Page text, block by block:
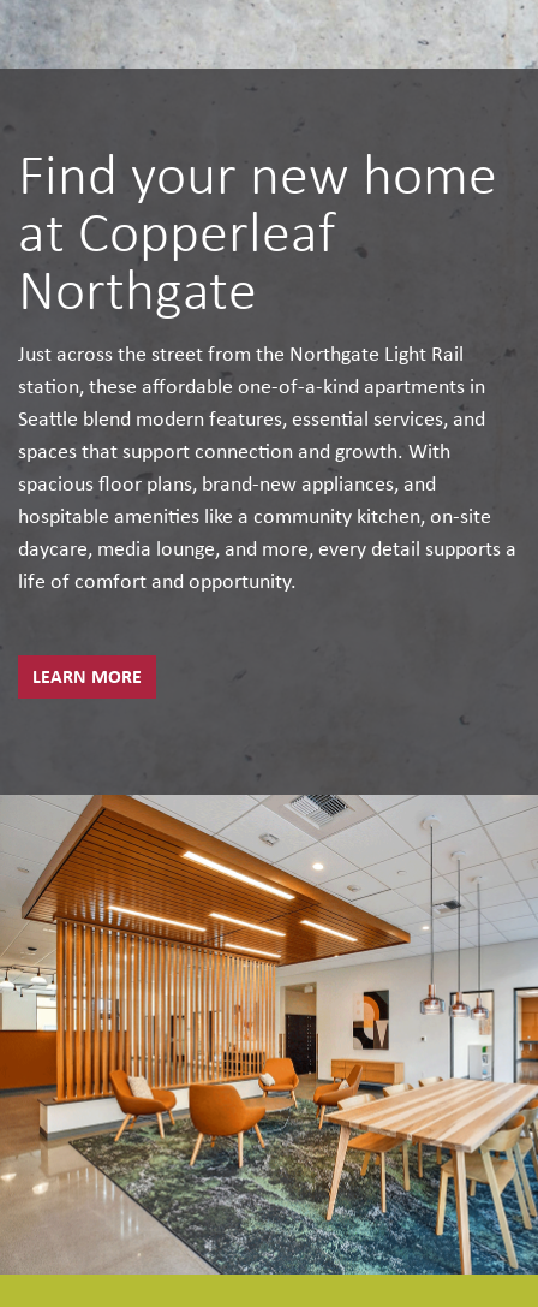
Find your new home
at Copperleaf
Northgate
Just across the street from the Northgate Light Rail
station, these affordable one-of-a-kind apartments in
Seattle blend modern features, essential services, and
spaces that support connection and growth. With
spacious floor plans, brand-new appliances, and
hospitable amenities like a community kitchen, on-site
daycare, media lounge, and more, every detail supports a
life of comfort and opportunity.
LEARN MORE